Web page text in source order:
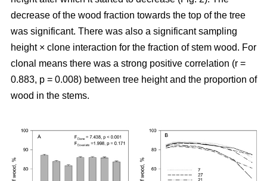
decrease of the wood fraction towards the top of the tree
was significant. There was also a significant sampling
height × clone interaction for the fraction of stem wood. For
clonal means there was a strong positive correlation (r =
0.883, p = 0.008) between tree height and the proportion of
wood in the stems.